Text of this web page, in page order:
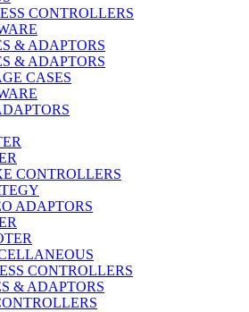
CONTROLLERS
& ADAPTORS
& ADAPTORS
CASES
CONTROLLERS
ADAPTORS
CONTROLLERS
& ADAPTORS